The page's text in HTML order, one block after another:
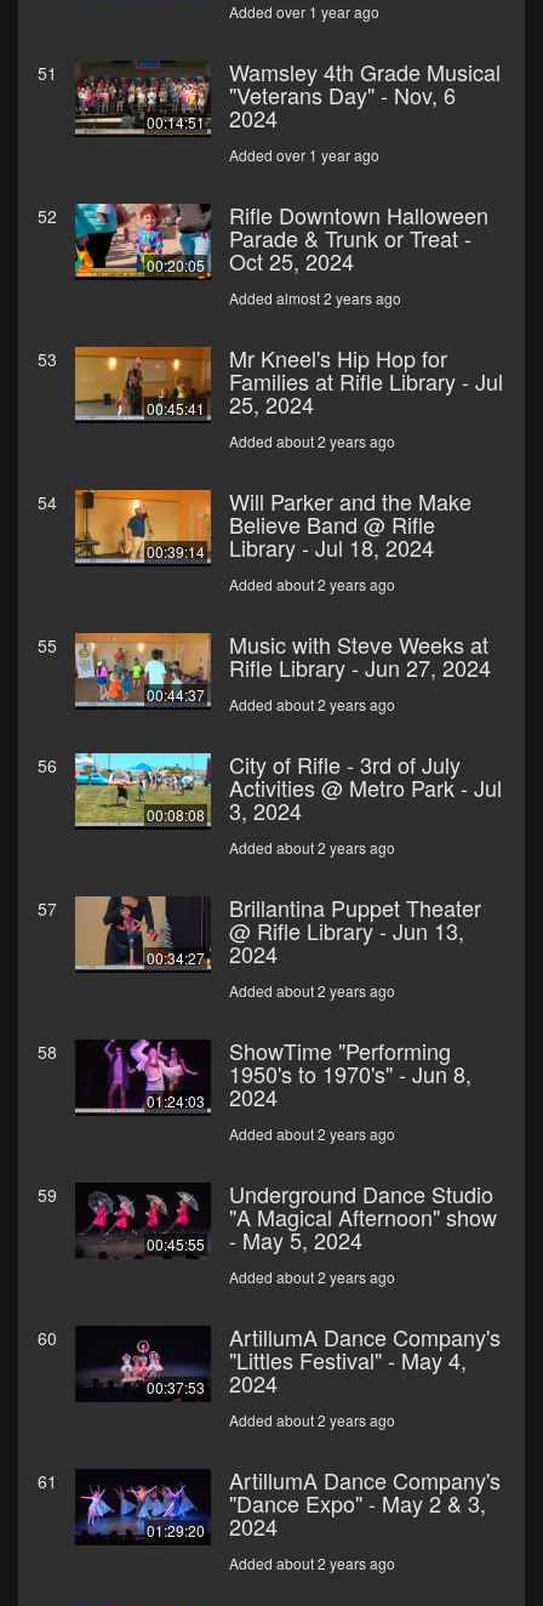
Added over 1 year ago
51
00:14:51
Wamsley 4th Grade Musical
"Veterans Day" - Nov, 6
2024
Added over 1 year ago
52
00:20:05
Rifle Downtown Halloween
Parade & Trunk or Treat -
Oct 25, 2024
Added almost 2 years ago
53
00:45:41
Mr Kneel's Hip Hop for
Families at Rifle Library - Jul
25, 2024
Added about 2 years ago
54
00:39:14
Will Parker and the Make
Believe Band @ Rifle
Library - Jul 18, 2024
Added about 2 years ago
55
00:44:37
Music with Steve Weeks at
Rifle Library - Jun 27, 2024
Added about 2 years ago
56
00:08:08
City of Rifle - 3rd of July
Activities @ Metro Park - Jul
3, 2024
Added about 2 years ago
57
00:34:27
Brillantina Puppet Theater
@ Rifle Library - Jun 13,
2024
Added about 2 years ago
58
01:24:03
ShowTime "Performing
1950's to 1970's" - Jun 8,
2024
Added about 2 years ago
59
00:45:55
Underground Dance Studio
"A Magical Afternoon" show
- May 5, 2024
Added about 2 years ago
60
00:37:53
ArtillumA Dance Company's
"Littles Festival" - May 4,
2024
Added about 2 years ago
61
01:29:20
ArtillumA Dance Company's
"Dance Expo" - May 2 & 3,
2024
Added about 2 years ago